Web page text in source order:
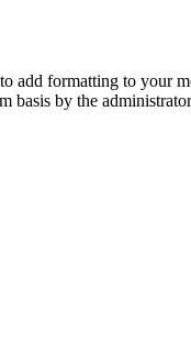
formatting to your
by the